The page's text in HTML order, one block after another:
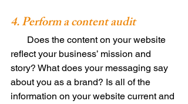
4. Perform a content audit
reflect your business’ mission and
story? What does your messaging say
about you as a brand? Is all of the
information on your website current and